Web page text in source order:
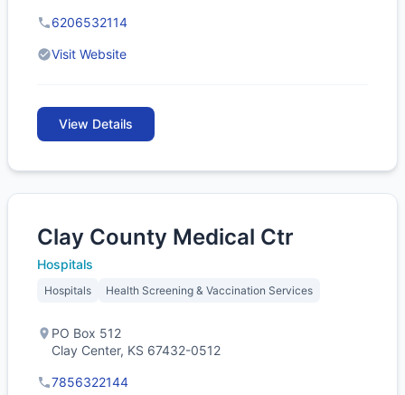
6206532114
Visit Website
View Details
Clay County Medical Ctr
Hospitals
Hospitals Health Screening & Vaccination Services
PO Box 512
Clay Center, KS 67432-0512
7856322144